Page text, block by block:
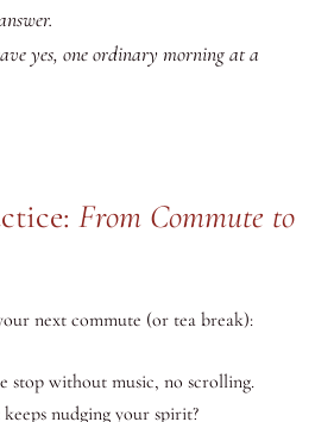
yes, one ordinary morning at a
From Commute to
next commute (or tea break):
without music, no scrolling.
nudging your spirit?